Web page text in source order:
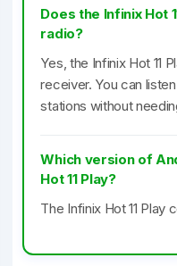
Does the Infinix Hot
radio?
Yes, the Infinix Hot 11
receiver. You can
stations without
Which version of
Hot 11 Play?
The Infinix Hot 11 Play